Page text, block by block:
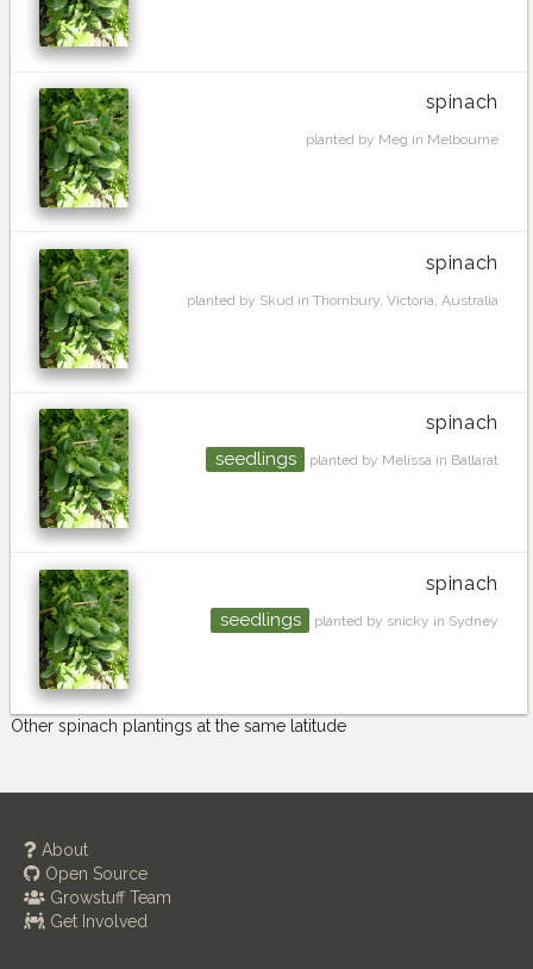
spinach
planted by Meg in Melbourne
spinach
planted by Skud in Thornbury, Victoria, Australia
spinach
seedlings planted by Melissa in Ballarat
spinach
seedlings planted by snicky in Sydney
Other spinach plantings at the same latitude
About
Open Source
Growstuff Team
Get Involved